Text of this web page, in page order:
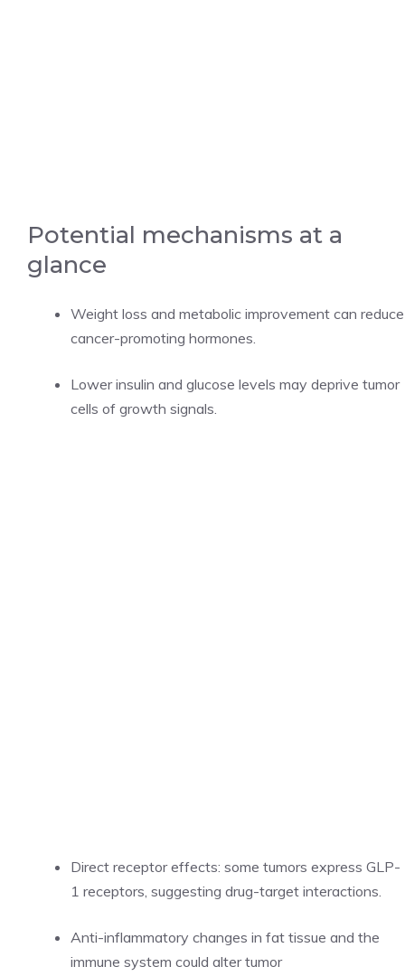
Potential mechanisms at a
glance
Weight loss and metabolic improvement can reduce
cancer-promoting hormones.
Lower insulin and glucose levels may deprive tumor
cells of growth signals.
Direct receptor effects: some tumors express GLP-
1 receptors, suggesting drug-target interactions.
Anti-inflammatory changes in fat tissue and the
immune system could alter tumor